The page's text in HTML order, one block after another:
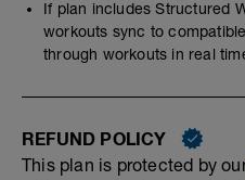
If plan includes Structured
workouts sync to
through workouts in real
REFUND POLICY
This plan is protected by